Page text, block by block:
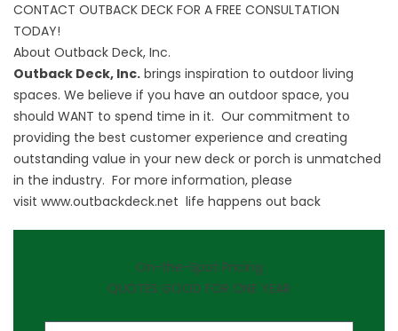
CONTACT OUTBACK DECK FOR A FREE CONSULTATION
TODAY!
About Outback Deck, Inc.
Outback Deck, Inc. brings inspiration to outdoor living
spaces. We believe if you have an outdoor space, you
should WANT to spend time in it. Our commitment to
providing the best customer experience and creating
outstanding value in your new deck or porch is unmatched
in the industry. For more information, please
visit www.outbackdeck.net life happens out back
On-the-Spot Pricing
QUOTES GOOD FOR ONE YEAR
First Name